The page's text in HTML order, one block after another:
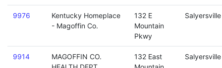
9976
Kentucky Homeplace
- Magoffin Co.
132 E
Mountain
Pkwy
Salyersville
9914
MAGOFFIN CO.
132 East
Salyersville